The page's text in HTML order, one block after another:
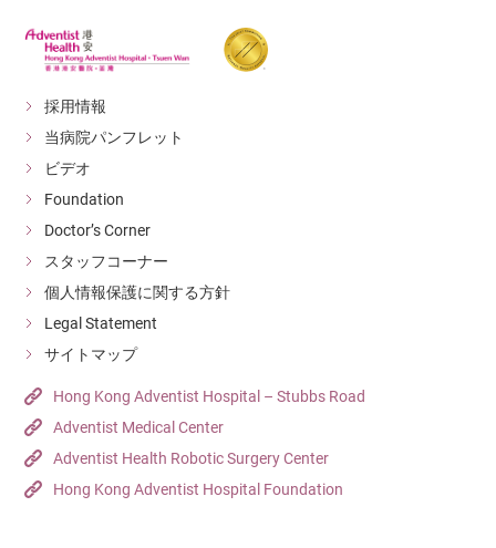
採用情報
当病院パンフレット
ビデオ
Foundation
Doctor’s Corner
スタッフコーナー
個人情報保護に関する方針
Legal Statement
サイトマップ
Hong Kong Adventist Hospital – Stubbs Road
Adventist Medical Center
Adventist Health Robotic Surgery Center
Hong Kong Adventist Hospital Foundation